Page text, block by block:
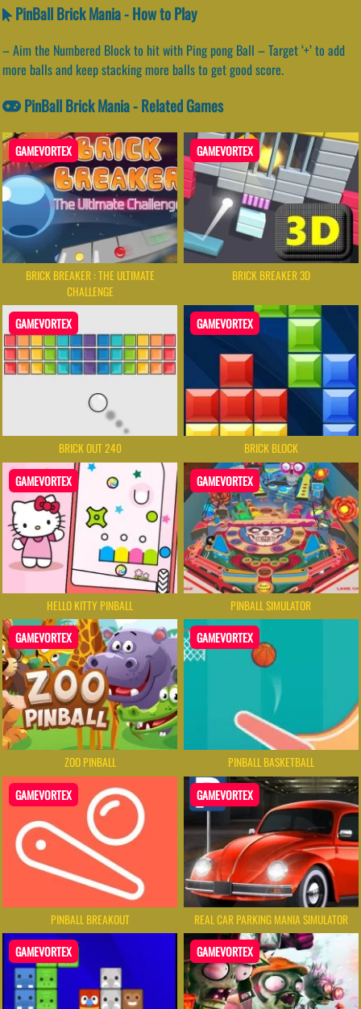
PinBall Brick Mania - How to Play
– Aim the Numbered Block to hit with Ping pong Ball – Target ‘+’ to add
more balls and keep stacking more balls to get good score.
PinBall Brick Mania - Related Games
GAMEVORTEX
BRICK BREAKER : THE ULTIMATE
CHALLENGE
GAMEVORTEX
BRICK BREAKER 3D
GAMEVORTEX
BRICK OUT 240
GAMEVORTEX
BRICK BLOCK
GAMEVORTEX
HELLO KITTY PINBALL
GAMEVORTEX
PINBALL SIMULATOR
GAMEVORTEX
ZOO PINBALL
GAMEVORTEX
PINBALL BASKETBALL
GAMEVORTEX
PINBALL BREAKOUT
GAMEVORTEX
REAL CAR PARKING MANIA SIMULATOR
GAMEVORTEX GAMEVORTEX